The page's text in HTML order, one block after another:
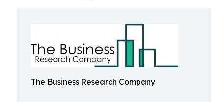
The Business Research Company